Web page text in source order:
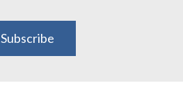
Subscribe